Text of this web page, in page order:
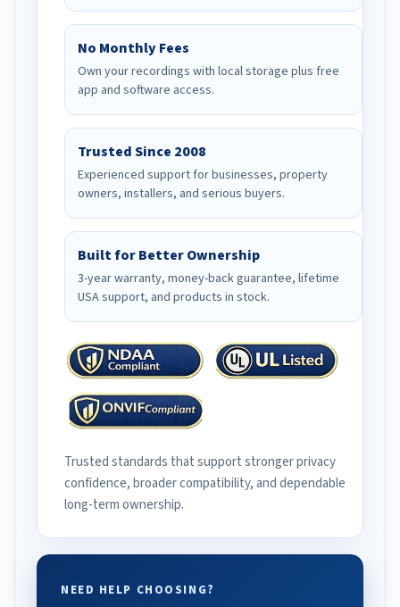
No Monthly Fees
Own your recordings with local storage plus free
app and software access.
Trusted Since 2008
Experienced support for businesses, property
owners, installers, and serious buyers.
Built for Better Ownership
3-year warranty, money-back guarantee, lifetime
USA support, and products in stock.
Trusted standards that support stronger privacy
confidence, broader compatibility, and dependable
long-term ownership.
NEED HELP CHOOSING?